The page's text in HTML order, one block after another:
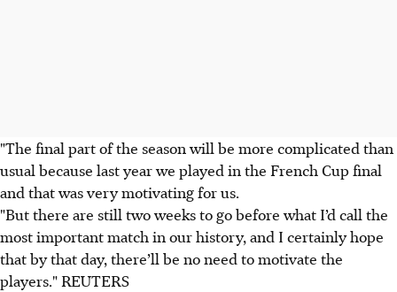
"The final part of the season will be more complicated than
usual because last year we played in the French Cup final
and that was very motivating for us.
"But there are still two weeks to go before what I’d call the
most important match in our history, and I certainly hope
that by that day, there’ll be no need to motivate the
players." REUTERS